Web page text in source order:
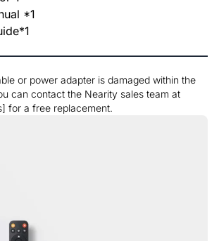
*1
or power adapter is damaged within the
can contact the Nearity sales team at
for a free replacement.